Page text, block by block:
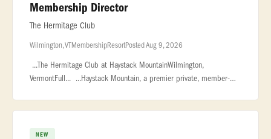
Membership Director
The Hermitage Club
Wilmington, VTMembershipResortPosted Aug 9, 2026
...The Hermitage Club at Haystack MountainWilmington,
VermontFull... ...Haystack Mountain, a premier private, member-
NEW